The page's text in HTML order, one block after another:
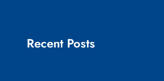
Recent Posts